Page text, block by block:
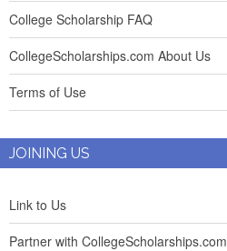
College Scholarship FAQ
CollegeScholarships.com About Us
Terms of Use
JOINING US
Link to Us
Partner with CollegeScholarships.com